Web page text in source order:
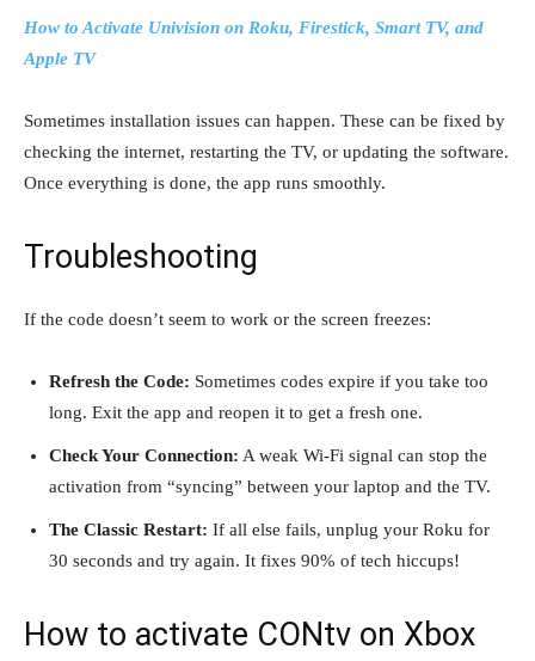
How to Activate Univision on Roku, Firestick, Smart TV, and
Apple TV
Sometimes installation issues can happen. These can be fixed by
checking the internet, restarting the TV, or updating the software.
Once everything is done, the app runs smoothly.
Troubleshooting
If the code doesn’t seem to work or the screen freezes:
Refresh the Code: Sometimes codes expire if you take too
long. Exit the app and reopen it to get a fresh one.
Check Your Connection: A weak Wi-Fi signal can stop the
activation from “syncing” between your laptop and the TV.
The Classic Restart: If all else fails, unplug your Roku for
30 seconds and try again. It fixes 90% of tech hiccups!
How to activate CONtv on Xbox